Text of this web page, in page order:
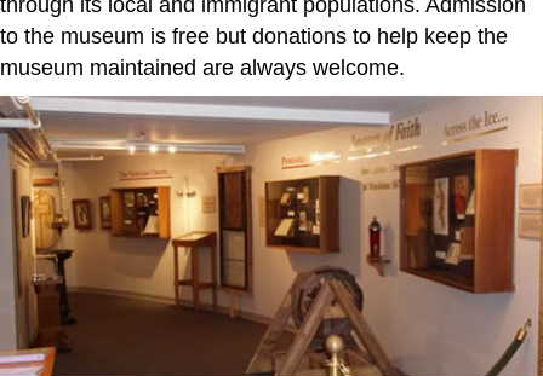
through its local and immigrant populations. Admission
to the museum is free but donations to help keep the
museum maintained are always welcome.